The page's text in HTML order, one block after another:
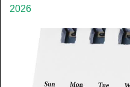
2026